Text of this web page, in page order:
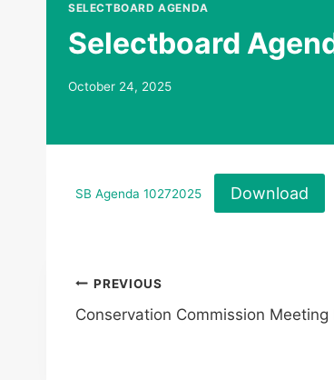
SELECTBOARD AGENDA
Selectboard
October 24, 2025
SB Agenda 10272025 Download
Post
navigation
PREVIOUS
Conservation Commission